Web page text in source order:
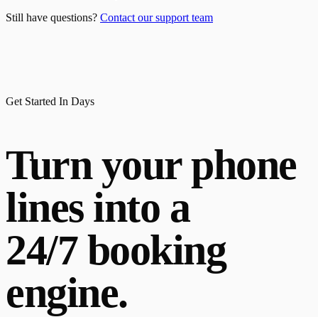
Still have questions? Contact our support team
Get Started In Days
Turn your phone
lines into a
24/7 booking
engine.